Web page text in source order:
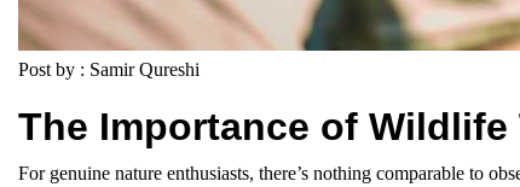
Post by : Samir Qureshi
The Importance of Wildlife
For genuine nature enthusiasts, there’s nothing comparable to